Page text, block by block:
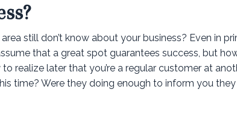
still don’t know about your business? Even in
that a great spot guarantees success, but
realize later that you’re a regular customer at
time? Were they doing enough to inform you